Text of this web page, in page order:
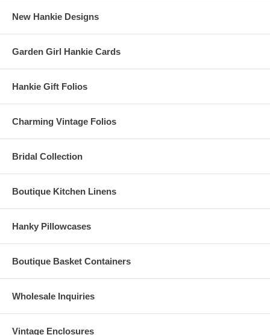
New Hankie Designs
Garden Girl Hankie Cards
Hankie Gift Folios
Charming Vintage Folios
Bridal Collection
Boutique Kitchen Linens
Hanky Pillowcases
Boutique Basket Containers
Wholesale Inquiries
Vintage Enclosures